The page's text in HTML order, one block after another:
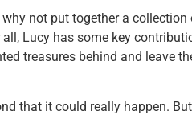
not put together a
Lucy has some key
treasures behind and leave
that it could really happen.